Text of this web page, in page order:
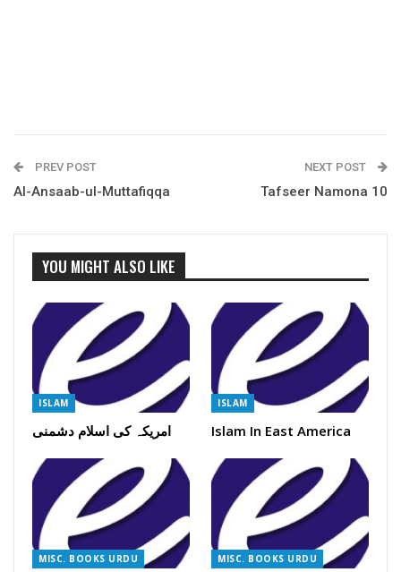
PREV POST
Al-Ansaab-ul-Muttafiqqa
NEXT POST
Tafseer Namona 10
YOU MIGHT ALSO LIKE
ISLAM
امریکہ کی اسلام دشمنی
ISLAM
Islam In East America
MISC. BOOKS URDU MISC. BOOKS URDU